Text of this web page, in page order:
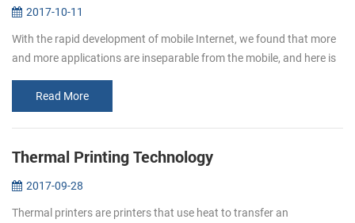
2017-10-11
With the rapid development of mobile Internet, we found that more
and more applications are inseparable from the mobile, and here is
Read More
Thermal Printing Technology
2017-09-28
Thermal printers are printers that use heat to transfer an